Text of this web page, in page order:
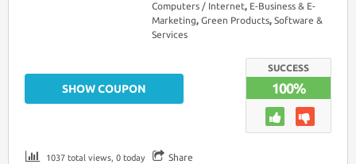
Computers / Internet, E-Business & E-
Marketing, Green Products, Software &
Services
SUCCESS
100%
SHOW COUPON
1037 total views, 0 today Share